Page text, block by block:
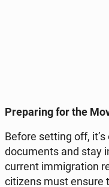
Pre­pa­ring for the
Before setting off,
do­cu­ments and stay
current im­mi­gra­tion
ci­ti­zens must ensure